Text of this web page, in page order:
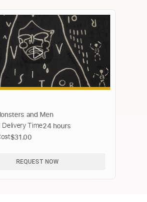
and Men
Time24 hours
$31.00
REQUEST NOW